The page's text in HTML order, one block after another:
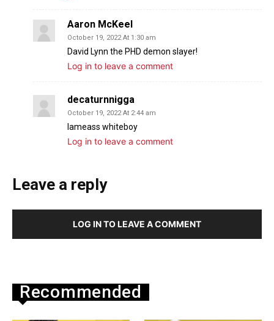
Aaron McKeel
October 19, 2022 At 1:30 am
David Lynn the PHD demon slayer!
Log in to leave a comment
decaturnnigga
October 19, 2022 At 2:44 am
Iameass whiteboy
Log in to leave a comment
Leave a reply
LOG IN TO LEAVE A COMMENT
Recommended